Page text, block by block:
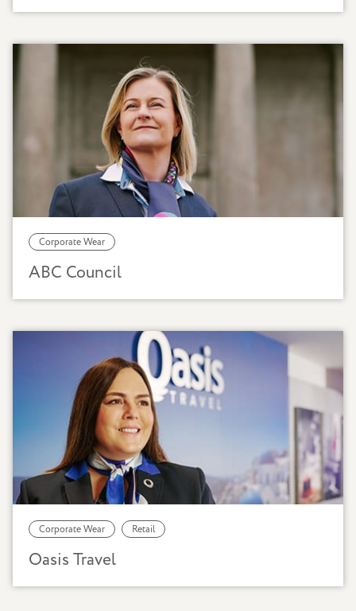
Corporate Wear
ABC Council
Corporate Wear Retail
Oasis Travel